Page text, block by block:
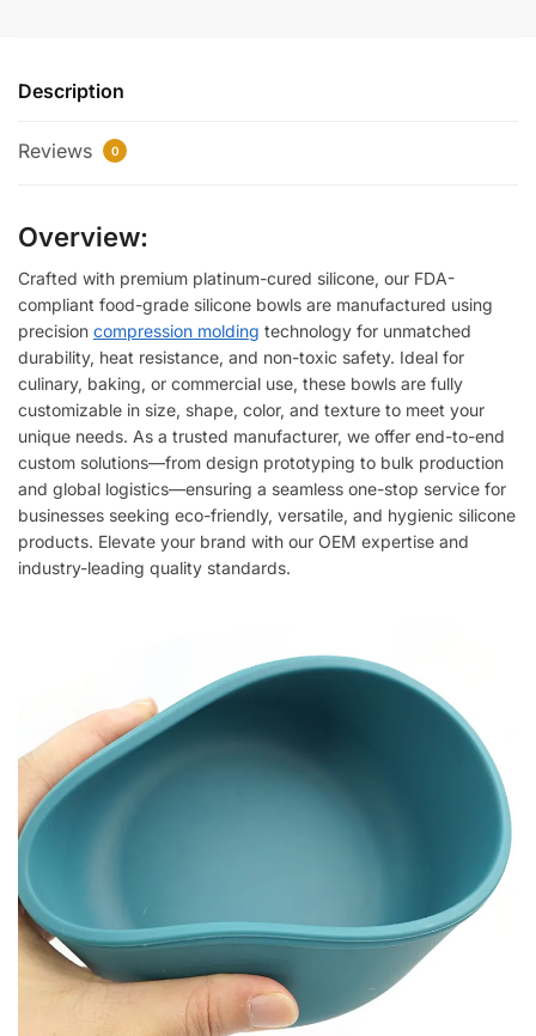
Description
Reviews 0
Overview:
Crafted with premium platinum-cured silicone, our FDA-
compliant food-grade silicone bowls are manufactured using
precision compression molding technology for unmatched
durability, heat resistance, and non-toxic safety. Ideal for
culinary, baking, or commercial use, these bowls are fully
customizable in size, shape, color, and texture to meet your
unique needs. As a trusted manufacturer, we offer end-to-end
custom solutions—from design prototyping to bulk production
and global logistics—ensuring a seamless one-stop service for
businesses seeking eco-friendly, versatile, and hygienic silicone
products. Elevate your brand with our OEM expertise and
industry-leading quality standards.